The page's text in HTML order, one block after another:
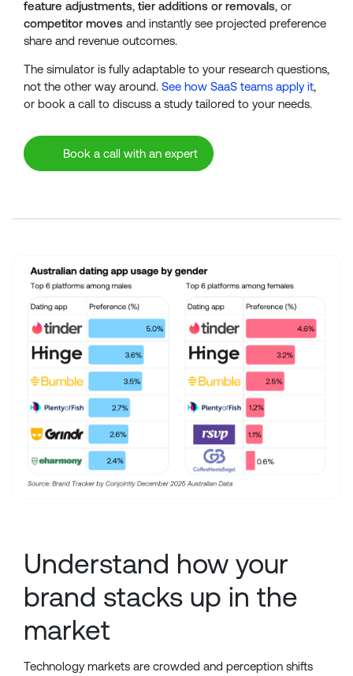
feature adjustments, tier additions or removals, or
competitor moves and instantly see projected preference
share and revenue outcomes.
The simulator is fully adaptable to your research questions,
not the other way around. See how SaaS teams apply it,
or book a call to discuss a study tailored to your needs.
Book a call with an expert
Understand how your
brand stacks up in the
market
Technology markets are crowded and perception shifts